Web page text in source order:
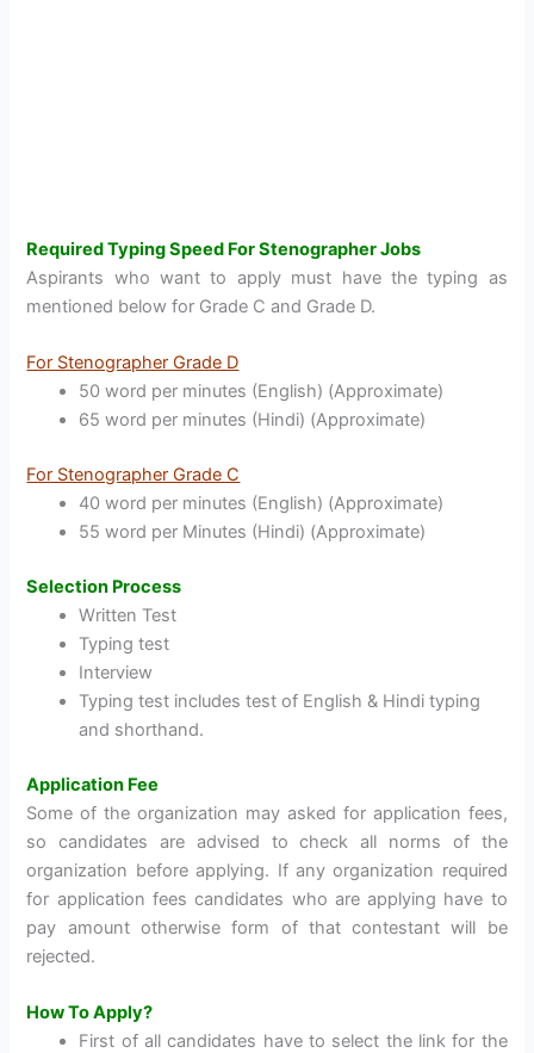
Required Typing Speed For Stenographer Jobs
Aspirants who want to apply must have the typing as
mentioned below for Grade C and Grade D.
For Stenographer Grade D
50 word per minutes (English) (Approximate)
65 word per minutes (Hindi) (Approximate)
For Stenographer Grade C
40 word per minutes (English) (Approximate)
55 word per Minutes (Hindi) (Approximate)
Selection Process
Written Test
Typing test
Interview
Typing test includes test of English & Hindi typing
and shorthand.
Application Fee
Some of the organization may asked for application fees,
so candidates are advised to check all norms of the
organization before applying. If any organization required
for application fees candidates who are applying have to
pay amount otherwise form of that contestant will be
rejected.
How To Apply?
First of all candidates have to select the link for the